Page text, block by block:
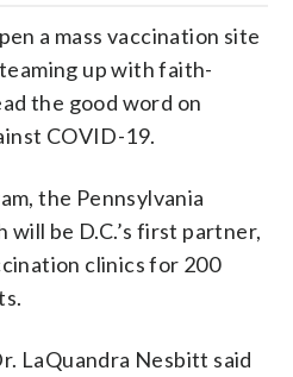
a mass vaccination site
up with faith-
the good word on
COVID-19.
the Pennsylvania
be D.C.’s first partner,
clinics for 200
LaQuandra Nesbitt said